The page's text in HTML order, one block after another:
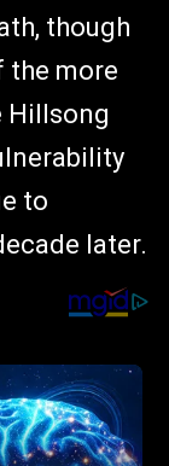
though
the more
Hillsong
to
later.